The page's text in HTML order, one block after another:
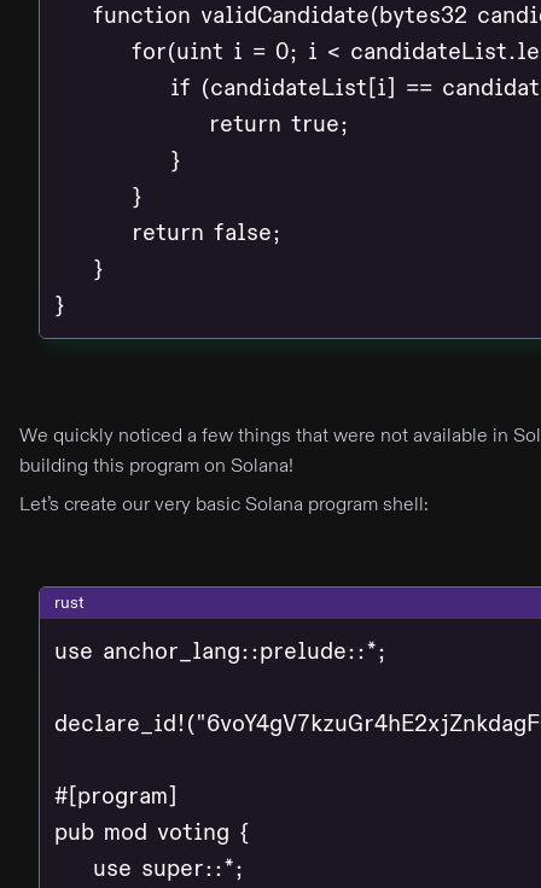
function validCandidate(bytes32
for(uint i = 0; i <
if (candidateList[i] ==
                return true;
            }
        }
        return false;
    }
}
We quickly noticed a few things that were not available in
building this program on Solana!
Let’s create our very basic Solana program shell:
rust
use anchor_lang::prelude::*;
#[program]
pub mod voting {
    use super::*;